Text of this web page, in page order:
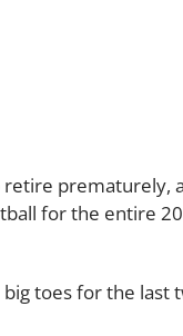
prematurely,
for the entire
toes for the last